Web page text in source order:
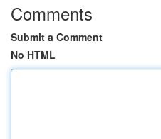
Comments
Submit a Comment
No HTML